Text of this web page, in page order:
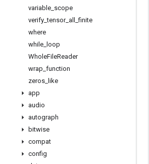
variable scope
verify _tensor_ all _finite
where
while loop
WholeFileReader
wrap function
zeros like
app
audio
autograph
bitwise
compat
config